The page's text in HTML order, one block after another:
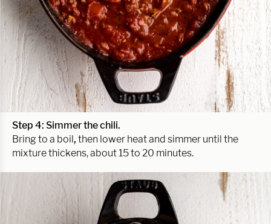
Step 4: Simmer the chili.
Bring to a boil, then lower heat and simmer until the
mixture thickens, about 15 to 20 minutes.